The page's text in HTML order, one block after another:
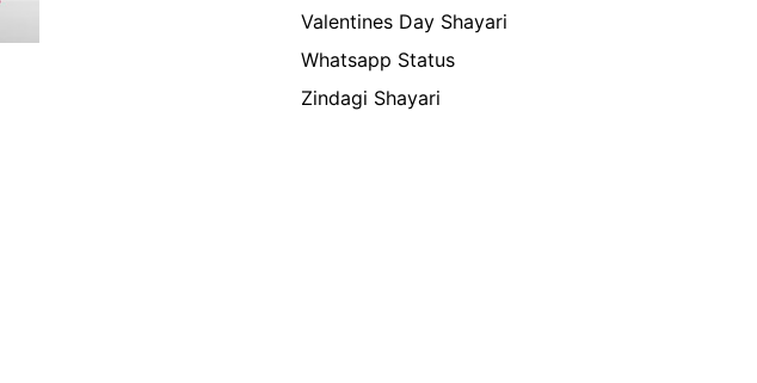
Valentines Day Shayari
Whatsapp Status
Zindagi Shayari